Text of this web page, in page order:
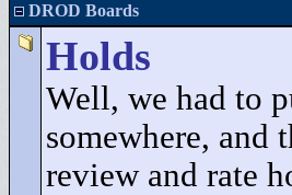
DROD Boards
Holds
Well, we had to
somewhere, and
review and rate